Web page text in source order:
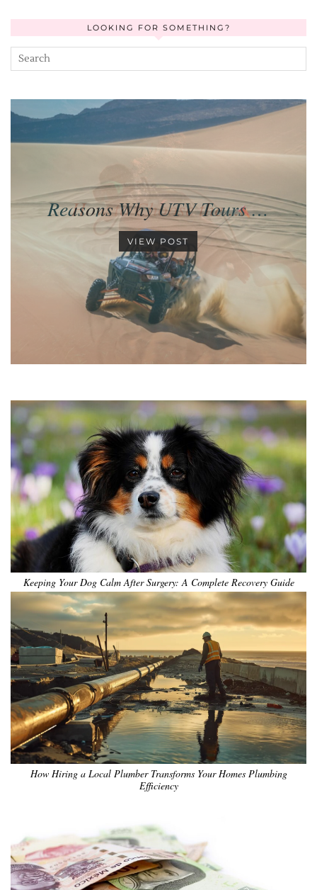
LOOKING FOR SOMETHING?
Reasons Why UTV Tours …
VIEW POST
Keeping Your Dog Calm After Surgery: A Complete Recovery Guide
How Hiring a Local Plumber Transforms Your Homes Plumbing
Efficiency